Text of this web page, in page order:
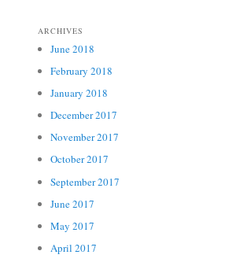
ARCHIVES
June 2018
February 2018
January 2018
December 2017
November 2017
October 2017
September 2017
June 2017
May 2017
April 2017